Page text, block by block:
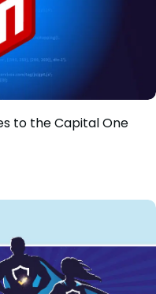
AWS AIM data on
Hack
found stealing AWS
to the Capital One